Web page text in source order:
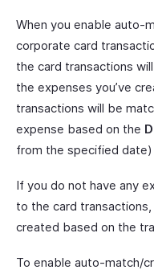
When you enable auto-
corporate card
the card transactions
the expenses you’ve
transactions will be
expense based on the
from the specified
If you do not have any
to the card
created based on the
To enable auto-match/